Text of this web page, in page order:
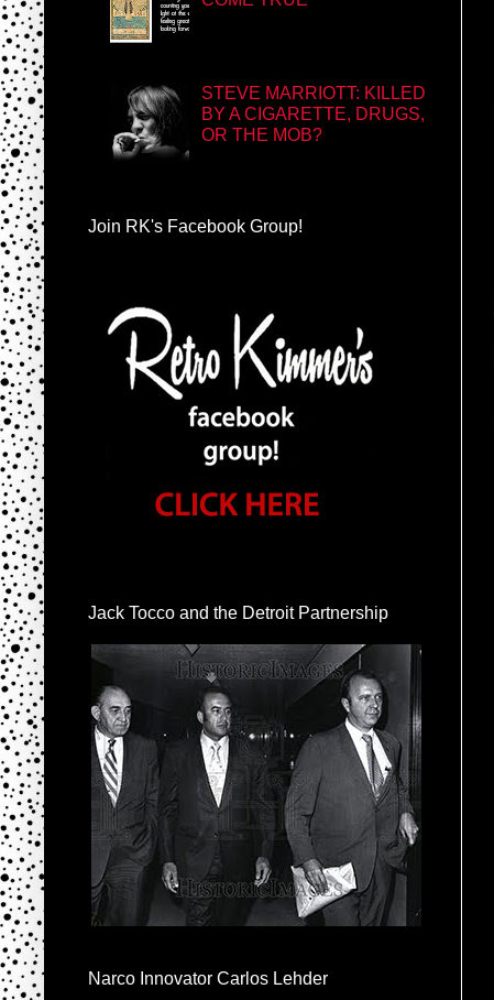
STEVE MARRIOTT: KILLED
BY A CIGARETTE, DRUGS,
OR THE MOB?
Join RK's Facebook Group!
Jack Tocco and the Detroit Partnership
Narco Innovator Carlos Lehder